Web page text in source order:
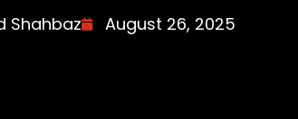
Shahbaz August 26, 2025